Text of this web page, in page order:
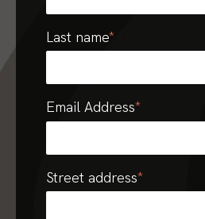
Last name*
Email Address*
Street address*